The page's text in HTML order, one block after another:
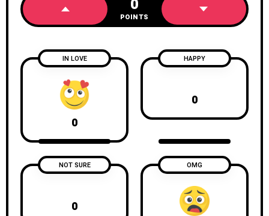
0
POINTS
IN LOVE
0
HAPPY
0
NOT SURE
0
OMG